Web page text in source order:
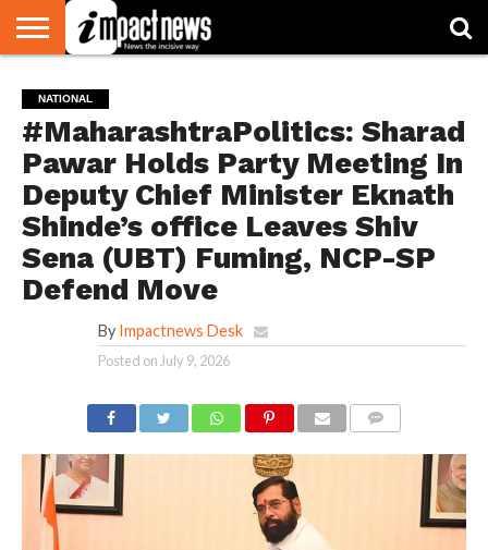
NATIONAL
WORLD
WATCH
BUSINESS
ENVIRONMENT
OPINION
CONSUMER
CRICKET
SPORTS
SHOWBIZ
HEAD
TURNERS
NATIONAL
#MaharashtraPolitics: Sharad
Pawar Holds Party Meeting In
Deputy Chief Minister Eknath
Shinde’s office Leaves Shiv
Sena (UBT) Fuming, NCP-SP
Defend Move
By Impactnews Desk
Posted on July 9, 2026